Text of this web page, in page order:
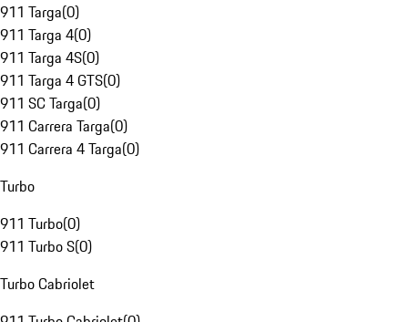
911 Targa(0)
911 Targa 4(0)
911 Targa 4S(0)
911 Targa 4 GTS(0)
911 SC Targa(0)
911 Carrera Targa(0)
911 Carrera 4 Targa(0)
Turbo
911 Turbo(0)
911 Turbo S(0)
Turbo Cabriolet